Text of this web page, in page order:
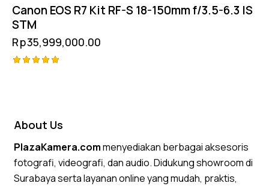
Canon EOS R7 Kit RF-S 18-150mm f/3.5-6.3 IS
STM
Rp35,999,000.00
About Us
PlazaKamera.commenyediakan berbagai aksesoris
fotografi, videografi, dan audio. Didukung showroom di
Surabaya serta layanan online yang mudah, praktis,